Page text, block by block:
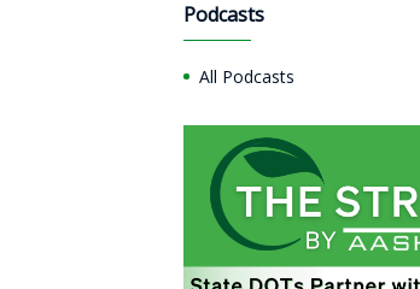
Podcasts
All Podcasts